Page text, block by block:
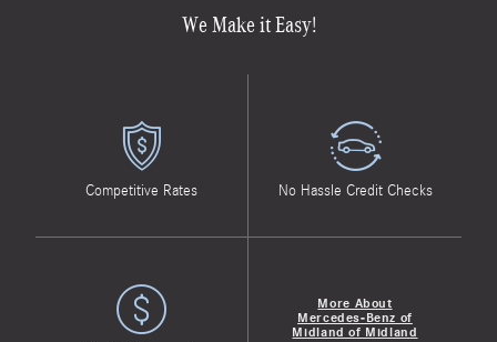
We Make it Easy!
Competitive Rates No Hassle Credit Checks
More About
Mercedes-Benz of
Midland of Midland